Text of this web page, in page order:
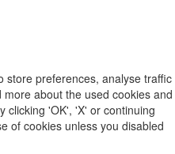
store preferences, analyse traffic
about the used cookies and
clicking 'OK', 'X' or continuing
of cookies unless you disabled